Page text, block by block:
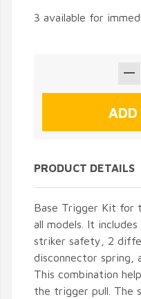
3 available for
PRODUCT DETAILS
Base Trigger Kit for
all models. It
striker safety, 2
disconnector spring,
This combination
the trigger pull. The